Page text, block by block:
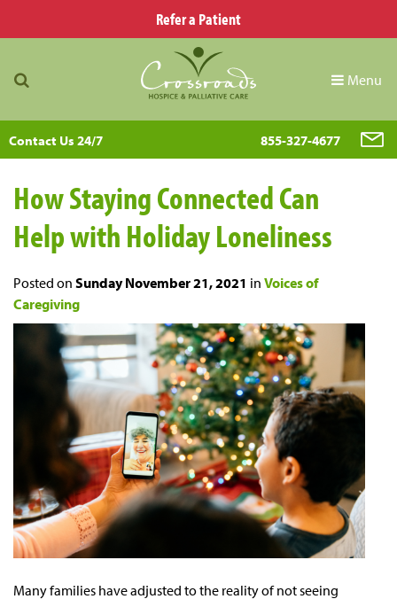
Refer a Patient
Menu
Contact Us 24/7 855-327-4677
How Staying Connected Can
Help with Holiday Loneliness
Posted on Sunday November 21, 2021 in Voices of
Caregiving
Many families have adjusted to the reality of not seeing